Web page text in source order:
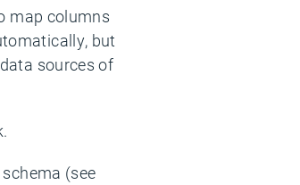
map columns
but
sources of
(see